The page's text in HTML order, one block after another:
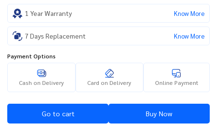
1 Year Warranty Know More
7 Days Replacement Know More
Payment Options
Cash on Delivery Card on Delivery Online Payment
Go to cart Buy Now